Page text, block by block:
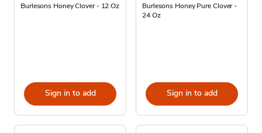
Burlesons Honey Clover - 12 Oz
Sign in to add
Burlesons Honey Pure Clover -
24 Oz
Sign in to add